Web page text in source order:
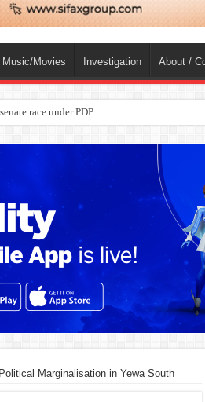
Music/Movies Investigation About /
Marginalisation in Yewa South